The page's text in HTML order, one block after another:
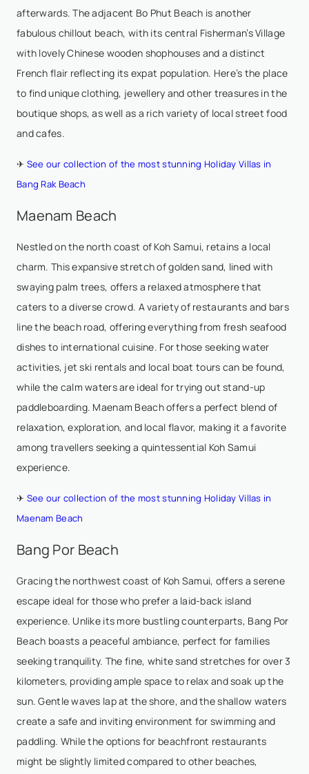
afterwards. The adjacent Bo Phut Beach is another
fabulous chillout beach, with its central Fisherman’s Village
with lovely Chinese wooden shophouses and a distinct
French flair reflecting its expat population. Here’s the place
to find unique clothing, jewellery and other treasures in the
boutique shops, as well as a rich variety of local street food
and cafes.
✈ See our collection of the most stunning Holiday Villas in
Bang Rak Beach
Maenam Beach
Nestled on the north coast of Koh Samui, retains a local
charm. This expansive stretch of golden sand, lined with
swaying palm trees, offers a relaxed atmosphere that
caters to a diverse crowd. A variety of restaurants and bars
line the beach road, offering everything from fresh seafood
dishes to international cuisine. For those seeking water
activities, jet ski rentals and local boat tours can be found,
while the calm waters are ideal for trying out stand-up
paddleboarding. Maenam Beach offers a perfect blend of
relaxation, exploration, and local flavor, making it a favorite
among travellers seeking a quintessential Koh Samui
experience.
✈ See our collection of the most stunning Holiday Villas in
Maenam Beach
Bang Por Beach
Gracing the northwest coast of Koh Samui, offers a serene
escape ideal for those who prefer a laid-back island
experience. Unlike its more bustling counterparts, Bang Por
Beach boasts a peaceful ambiance, perfect for families
seeking tranquility. The fine, white sand stretches for over 3
kilometers, providing ample space to relax and soak up the
sun. Gentle waves lap at the shore, and the shallow waters
create a safe and inviting environment for swimming and
paddling. While the options for beachfront restaurants
might be slightly limited compared to other beaches,